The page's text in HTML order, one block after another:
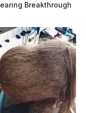
Breakthrough